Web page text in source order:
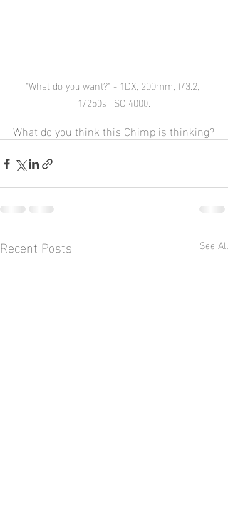
"What do you want?" - 1DX, 200mm, f/3.2,
1/250s, ISO 4000.
What do you think this Chimp is thinking?
Recent Posts See All